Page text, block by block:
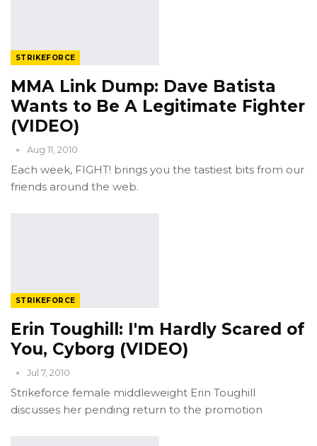
STRIKEFORCE
MMA Link Dump: Dave Batista
Wants to Be A Legitimate Fighter
(VIDEO)
Aug 11, 2010
Each week, FIGHT! brings you the tastiest bits from our
friends around the web.
STRIKEFORCE
Erin Toughill: I'm Hardly Scared of
You, Cyborg (VIDEO)
Jul 7, 2010
Strikeforce female middleweight Erin Toughill
discusses her pending return to the promotion